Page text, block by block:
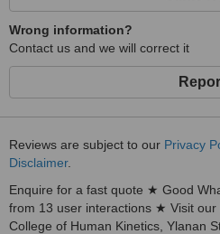
Wrong information?
Contact us and we will correct it
Reviews are subject to our Privacy
Disclaimer.
Enquire for a fast quote ★ Good
from 13 user interactions ★ Visit our
College of Human Kinetics, Ylanan